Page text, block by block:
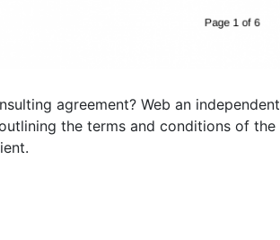
agreement? Web an independent
the terms and conditions of the